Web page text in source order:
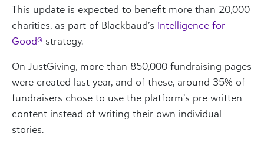
This update is expected to benefit more than 20,000
charities, as part of Blackbaud’s Intelligence for
Good® strategy.
On JustGiving, more than 850,000 fundraising pages
were created last year, and of these, around 35% of
fundraisers chose to use the platform’s pre-written
content instead of writing their own individual
stories.